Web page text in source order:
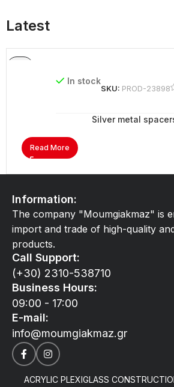
Latest
In stock
SKU: PROD-23898
Silver metal
Read More
Information:
The company "Moumgiakmaz" is
import and trade of high-quality
products.
Call Support:
(+30) 2310-538710
Business Hours:
09:00 - 17:00
E-mail:
info@moumgiakmaz.gr
ACRYLIC PLEXIGLASS